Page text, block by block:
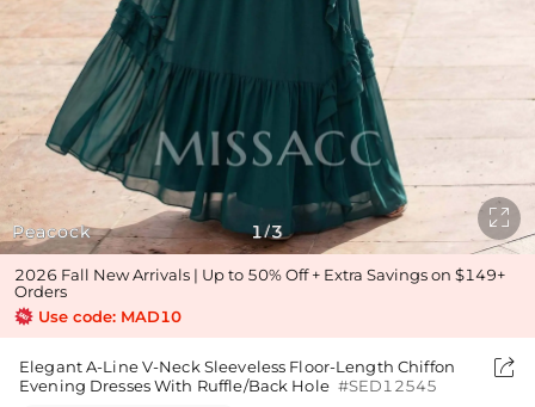
Peacock 1/3

2026 Fall New Arrivals | Up to 50% Off + Extra Savings on $149+
Orders
Use code: MAD10
Elegant A-Line V-Neck Sleeveless Floor-Length Chiffon
Evening Dresses With Ruffle/Back Hole #SED12545
